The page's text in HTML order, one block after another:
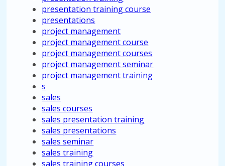
presentation training course
presentations
project management
project management course
project management courses
project management seminar
project management training
s
sales
sales courses
sales presentation training
sales presentations
sales seminar
sales training
sales training courses